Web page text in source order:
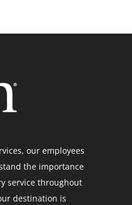
our employees
the importance
service throughout
destination is